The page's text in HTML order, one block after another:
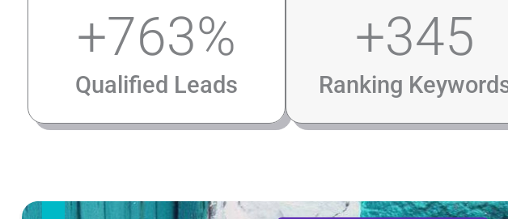
Qualified Leads
+763%
Ranking
+345